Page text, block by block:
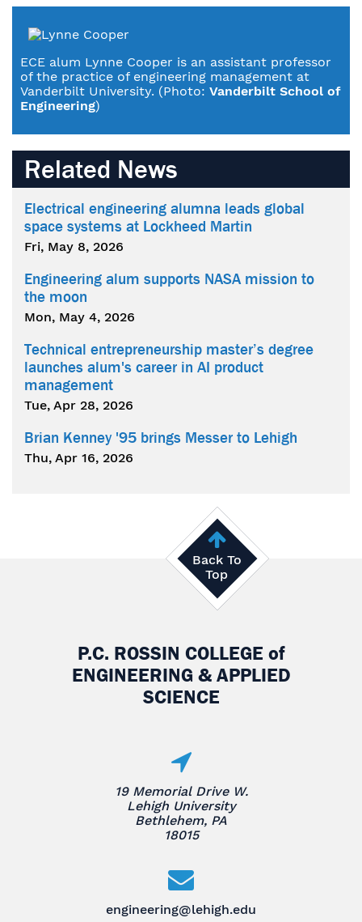
ECE alum Lynne Cooper is an assistant professor
of the practice of engineering management at
Vanderbilt University. (Photo: Vanderbilt School of
Engineering)
Related News
Electrical engineering alumna leads global
space systems at Lockheed Martin
Fri, May 8, 2026
Engineering alum supports NASA mission to
the moon
Mon, May 4, 2026
Technical entrepreneurship master’s degree
launches alum's career in AI product
management
Tue, Apr 28, 2026
Brian Kenney '95 brings Messer to Lehigh
Thu, Apr 16, 2026
Back To
Top
P.C. ROSSIN COLLEGE of
ENGINEERING & APPLIED
SCIENCE
19 Memorial Drive W.
Lehigh University
Bethlehem, PA
18015
engineering@lehigh.edu